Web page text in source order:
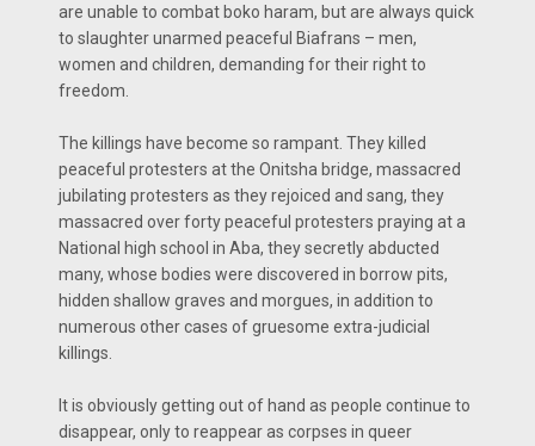
are unable to combat boko haram, but are always quick
to slaughter unarmed peaceful Biafrans – men,
women and children, demanding for their right to
freedom.
The killings have become so rampant. They killed
peaceful protesters at the Onitsha bridge, massacred
jubilating protesters as they rejoiced and sang, they
massacred over forty peaceful protesters praying at a
National high school in Aba, they secretly abducted
many, whose bodies were discovered in borrow pits,
hidden shallow graves and morgues, in addition to
numerous other cases of gruesome extra-judicial
killings.
It is obviously getting out of hand as people continue to
disappear, only to reappear as corpses in queer